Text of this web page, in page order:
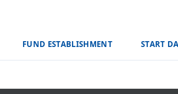
FUND ESTABLISHMENT START